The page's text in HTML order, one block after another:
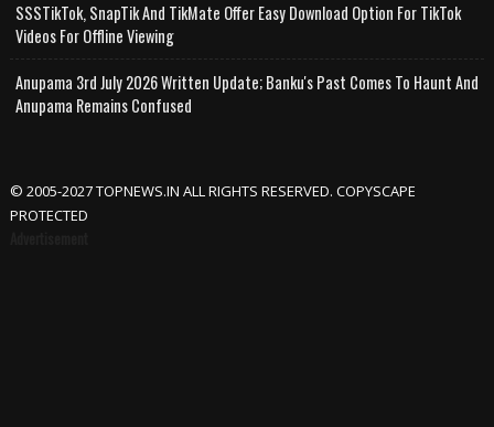
SSSTikTok, SnapTik And TikMate Offer Easy Download Option For TikTok
Videos For Offline Viewing
Anupama 3rd July 2026 Written Update; Banku's Past Comes To Haunt And
Anupama Remains Confused
© 2005-2027 TOPNEWS.IN ALL RIGHTS RESERVED. COPYSCAPE
PROTECTED